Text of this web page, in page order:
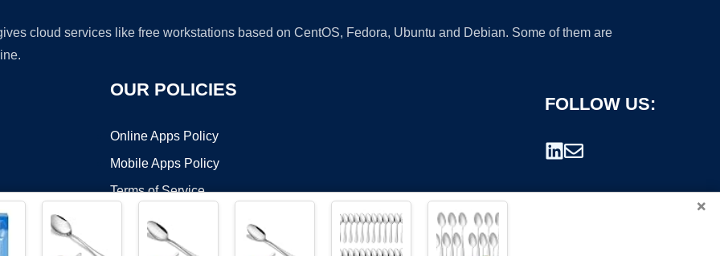
cloud services like free workstations based on CentOS, Fedora, Ubuntu and Debian. Some of them are
OUR POLICIES
Online Apps Policy
Mobile Apps Policy
Terms of Service
DMCA
FOLLOW US:
×